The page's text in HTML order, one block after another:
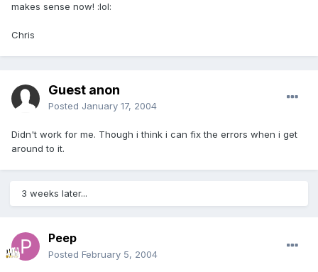
makes sense now! :lol:
Chris
Guest anon
Posted January 17, 2004
Didn't work for me. Though i think i can fix the errors when i get
around to it.
3 weeks later...
Peep
Posted February 5, 2004